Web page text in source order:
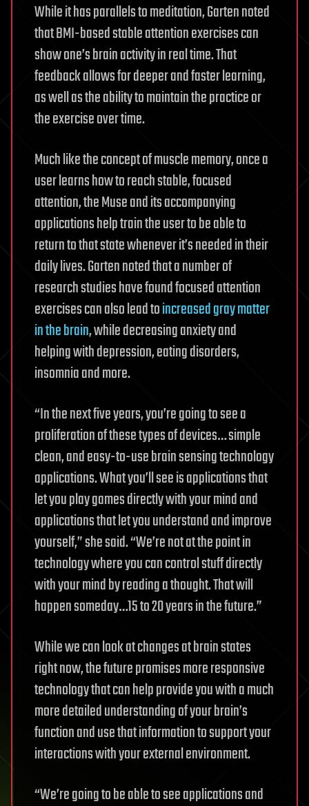
While it has parallels to meditation, Garten noted
that BMI-based stable attention exercises can
show one’s brain activity in real time. That
feedback allows for deeper and faster learning,
as well as the ability to maintain the practice or
the exercise over time.
Much like the concept of muscle memory, once a
user learns how to reach stable, focused
attention, the Muse and its accompanying
applications help train the user to be able to
return to that state whenever it’s needed in their
daily lives. Garten noted that a number of
research studies have found focused attention
exercises can also lead toincreased gray matter
in the brain, while decreasing anxiety and
helping with depression, eating disorders,
insomnia and more.
“In the next five years, you’re going to see a
proliferation of these types of devices… simple
clean, and easy-to-use brain sensing technology
applications. What you’ll see is applications that
let you play games directly with your mind and
applications that let you understand and improve
yourself,” she said. “We’re not at the point in
technology where you can control stuff directly
with your mind by reading a thought. That will
happen someday…15 to 20 years in the future.”
While we can look at changes at brain states
right now, the future promises more responsive
technology that can help provide you with a much
more detailed understanding of your brain’s
function and use that information to support your
interactions with your external environment.
“We’re going to be able to see applications and